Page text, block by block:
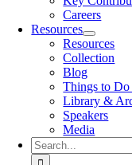
Careers
Resources
Resources
Collection
Blog
Things to
Library &
Speakers
Media
Search
for: